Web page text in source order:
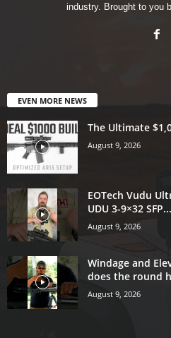
industry. Brought to you
EVEN MORE NEWS
The Ultimate
August 9, 2026
EOTech Vudu
UDU 3-9×32 SFP...
August 9, 2026
Windage and
does the round
August 9, 2026